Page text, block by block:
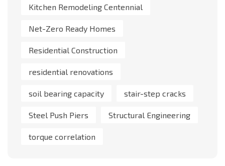
Kitchen Remodeling Centennial
Net-Zero Ready Homes
Residential Construction
residential renovations
soil bearing capacity stair-step cracks
Steel Push Piers Structural Engineering
torque correlation